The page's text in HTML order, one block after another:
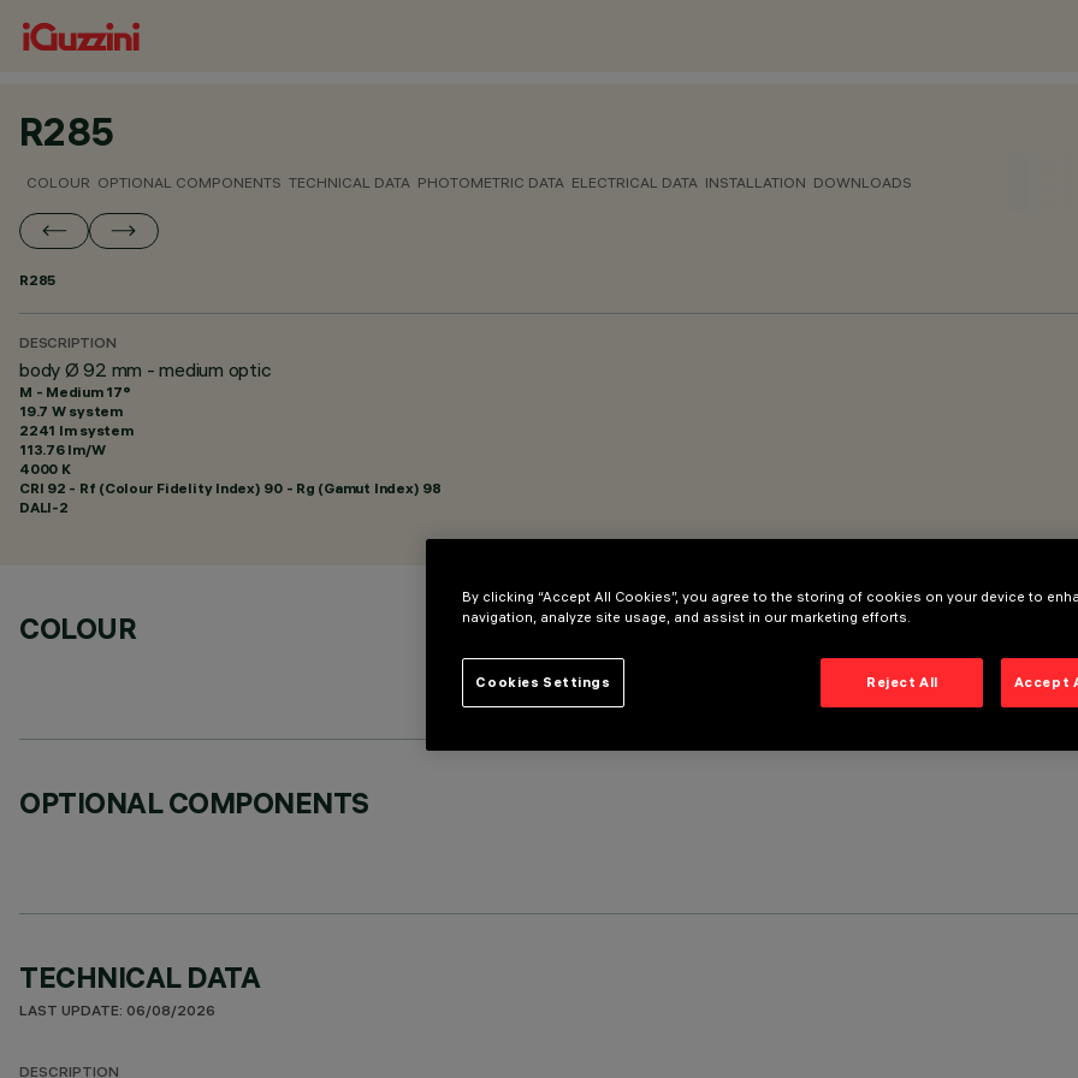
R285
COLOUR OPTIONAL COMPONENTS TECHNICAL DATA PHOTOMETRIC DATA ELECTRICAL DATA INSTALLATION DOWNLOADS
R285
DESCRIPTION
body Ø 92 mm - medium optic
M - Medium 17°
19.7 W system
2241 lm system
113.76 lm/W
4000 K
CRI 92 - Rf (Colour Fidelity Index) 90 - Rg (Gamut Index) 98
DALI-2
COLOUR
OPTIONAL COMPONENTS
TECHNICAL DATA
LAST UPDATE: 06/08/2026
DESCRIPTION
By clicking “Accept All Cookies”, you agree to the storing of cookies on your device to
navigation, analyze site usage, and assist in our marketing efforts.
Reject All Accept
Cookies Settings